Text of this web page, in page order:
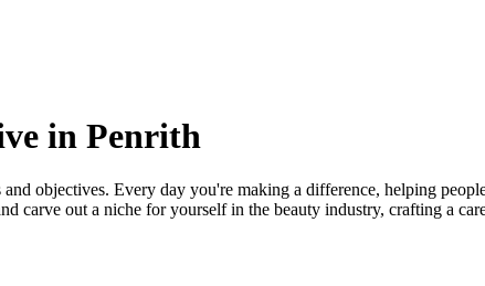
in Penrith
objectives. Every day you're making a difference, helping
carve out a niche for yourself in the beauty industry, crafting a